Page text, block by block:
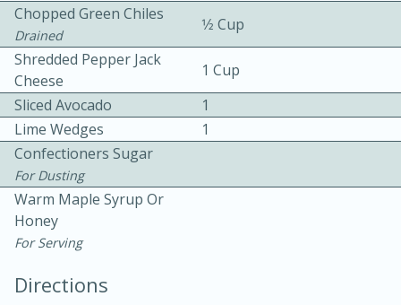
Bacon, Egg, and Cheese Cups
10min
Medium
Chopped Green Chiles
Drained
1⁄2 Cup
Shredded Pepper Jack
Cheese
1 Cup
Sliced Avocado
1
Lime Wedges
1
Confectioners Sugar
For Dusting
Warm Maple Syrup Or
Honey
For Serving
Directions